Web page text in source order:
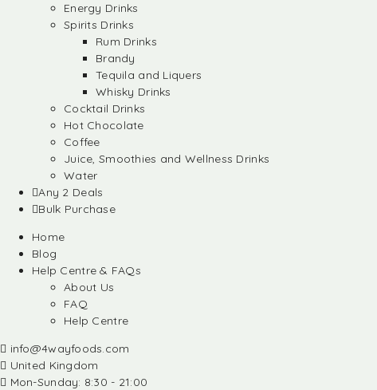
Energy Drinks
Spirits Drinks
Rum Drinks
Brandy
Tequila and Liquers
Whisky Drinks
Cocktail Drinks
Hot Chocolate
Coffee
Juice, Smoothies and Wellness Drinks
Water
Any 2 Deals
Bulk Purchase
Home
Blog
Help Centre & FAQs
About Us
FAQ
Help Centre
info@4wayfoods.com
United Kingdom
Mon-Sunday: 8:30 - 21:00